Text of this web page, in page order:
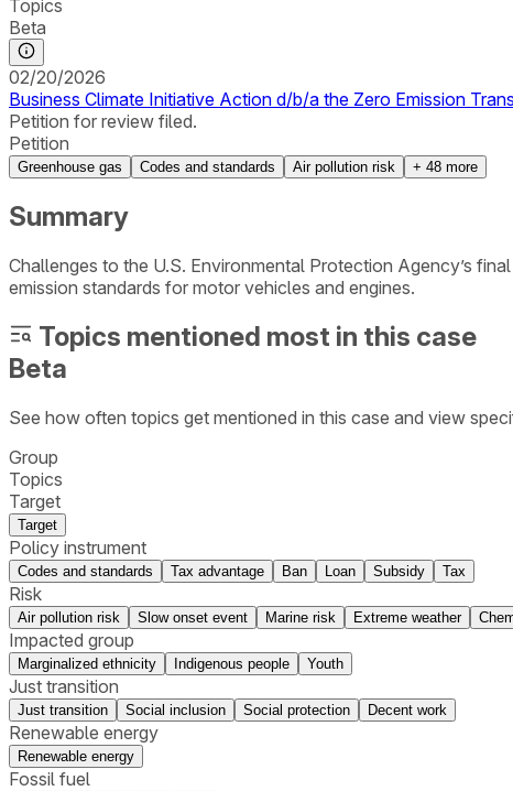
Topics
Beta
02/20/2026
Business Climate Initiative Action d/b/a the Zero Emission
Petition for review filed.
Petition
Greenhouse gas Codes and standards Air pollution risk + 48 more
Summary
Challenges to the U.S. Environmental Protection Agency’s
emission standards for motor vehicles and engines.
Topics mentioned most in this case
Beta
See how often topics get mentioned in this case and view
Group
Topics
Target
Target
Policy instrument
Codes and standards Tax advantage Ban Loan Subsidy Tax
Risk
Air pollution risk Slow onset event Marine risk Extreme weather
Impacted group
Marginalized ethnicity Indigenous people Youth
Just transition
Just transition Social inclusion Social protection Decent work
Renewable energy
Renewable energy
Fossil fuel